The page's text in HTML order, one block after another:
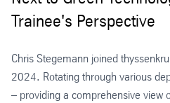
Trainee's Perspective
Chris Stegemann joined
2024. Rotating through various
– providing a comprehensive view